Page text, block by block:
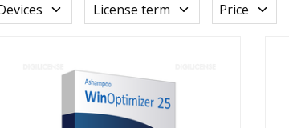
License term Price